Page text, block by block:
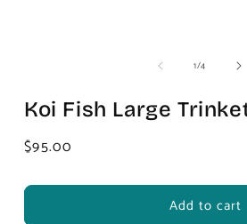
1/of
4
Koi Fish Large
Regular
$95.00
Add to cart